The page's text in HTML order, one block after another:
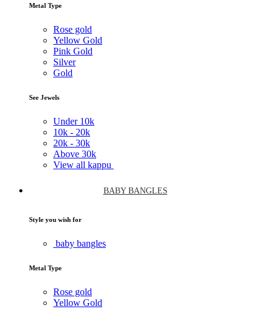
Metal Type
Rose gold
Yellow Gold
Pink Gold
Silver
Gold
See Jewels
Under 10k
10k - 20k
20k - 30k
Above 30k
View all kappu
BABY BANGLES
Style you wish for
baby bangles
Metal Type
Rose gold
Yellow Gold